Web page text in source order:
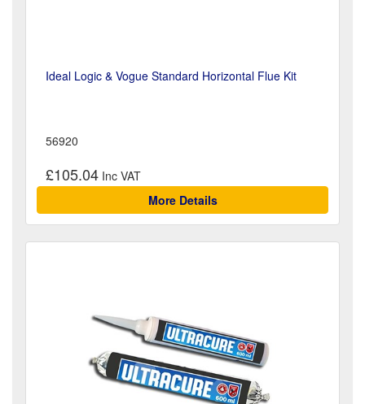
Ideal Logic & Vogue Standard Horizontal Flue Kit
56920
£105.04
More Details